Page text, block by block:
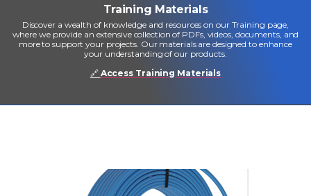
Training Materials
Discover a wealth of knowledge and resources on our Training page,
where we provide an extensive collection of PDFs, videos, documents, and
more to support your projects. Our materials are designed to enhance
your understanding of our products.
🔗 Access Training Materials